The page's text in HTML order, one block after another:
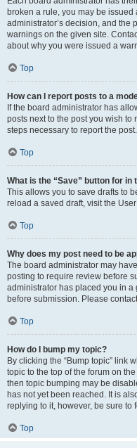
broken a rule, you may be
administrator’s decision, and the
warnings on the given site.
about why you were issued a
Top
How can I report posts to a
If the board administrator has
posts next to the post you wish
steps necessary to report the post.
Top
What is the “Save” button for in
This allows you to save drafts to
reload a saved draft, visit the
Top
Why does my post need to be
The board administrator may
posting to require review before
administrator has placed you in
before submission. Please
Top
How do I bump my topic?
By clicking the “Bump topic” link
topic to the top of the forum on
then topic bumping may be
has not yet been reached. It is
replying to it, however, be sure
Top